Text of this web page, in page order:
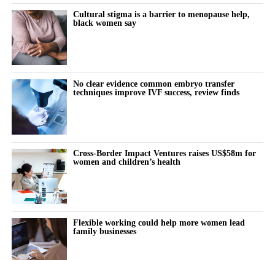
Cultural stigma is a barrier to menopause help,
black women say
No clear evidence common embryo transfer
techniques improve IVF success, review finds
Cross-Border Impact Ventures raises US$58m for
women and children’s health
Flexible working could help more women lead
family businesses